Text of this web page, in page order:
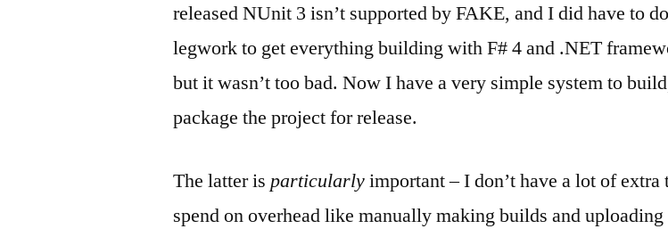
released NUnit 3 isn’t supported by FAKE, and I did have to
legwork to get everything building with F# 4 and .NET
but it wasn’t too bad. Now I have a very simple system to
package the project for release.
The latter isparticularlyimportant – I don’t have a lot of extra
spend on overhead like manually making builds and uploading